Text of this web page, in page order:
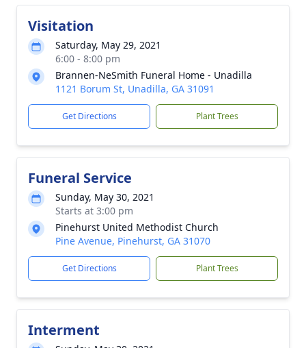
Visitation
Saturday, May 29, 2021
6:00 - 8:00 pm
Brannen-NeSmith Funeral Home - Unadilla
1121 Borum St, Unadilla, GA 31091
Get Directions Plant Trees
Funeral Service
Sunday, May 30, 2021
Starts at 3:00 pm
Pinehurst United Methodist Church
Pine Avenue, Pinehurst, GA 31070
Get Directions Plant Trees
Interment